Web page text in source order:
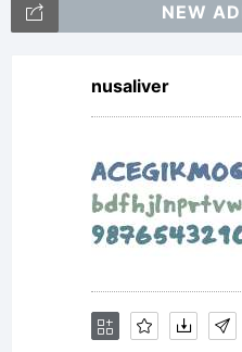
Unless
entered
specific
NEW
nusaliver